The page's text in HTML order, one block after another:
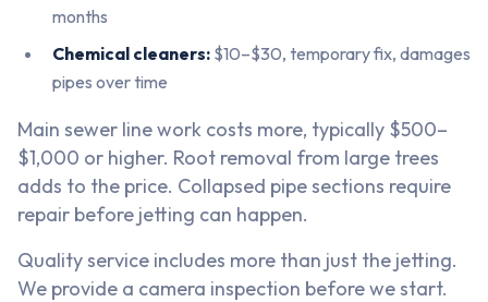
months
Chemical cleaners: $10–$30, temporary fix, damages
pipes over time
Main sewer line work costs more, typically $500–
$1,000 or higher. Root removal from large trees
adds to the price. Collapsed pipe sections require
repair before jetting can happen.
Quality service includes more than just the jetting.
We provide a camera inspection before we start.